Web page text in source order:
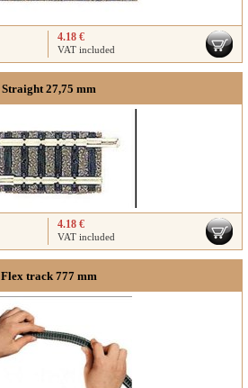
4.18 €
VAT included
Straight 27,75 mm
4.18 €
VAT included
Flex track 777 mm